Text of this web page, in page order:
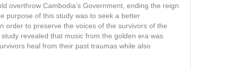
overthrow Cambodia’s Government, ending the reign
purpose of this study was to seek a better
order to preserve the voices of the survivors of the
revealed that music from the golden era was
heal from their past traumas while also